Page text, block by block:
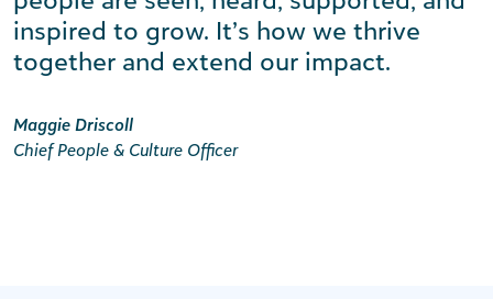
inspired to grow. It’s how we thrive
together and extend our impact.
Maggie Driscoll
Chief People & Culture Officer